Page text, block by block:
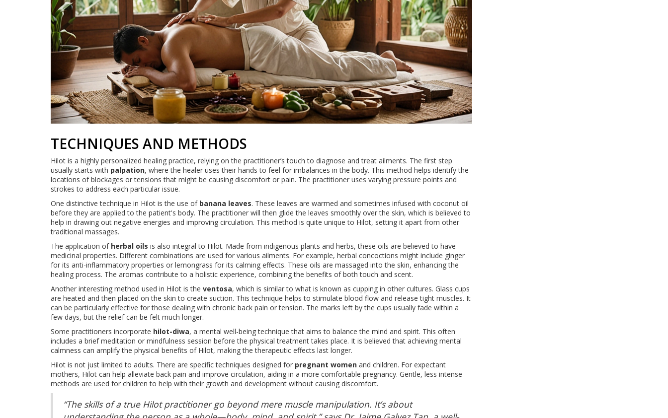
TECHNIQUES AND METHODS
Hilot is a highly personalized healing practice, relying on the practitioner’s touch to diagnose and treat ailments. The first step
usually starts with palpation, where the healer uses their hands to feel for imbalances in the body. This method helps identify the
locations of blockages or tensions that might be causing discomfort or pain. The practitioner uses varying pressure points and
strokes to address each particular issue.
One distinctive technique in Hilot is the use of banana leaves. These leaves are warmed and sometimes infused with coconut oil
before they are applied to the patient's body. The practitioner will then glide the leaves smoothly over the skin, which is believed to
help in drawing out negative energies and improving circulation. This method is quite unique to Hilot, setting it apart from other
traditional massages.
The application of herbal oils is also integral to Hilot. Made from indigenous plants and herbs, these oils are believed to have
medicinal properties. Different combinations are used for various ailments. For example, herbal concoctions might include ginger
for its anti-inflammatory properties or lemongrass for its calming effects. These oils are massaged into the skin, enhancing the
healing process. The aromas contribute to a holistic experience, combining the benefits of both touch and scent.
Another interesting method used in Hilot is the ventosa, which is similar to what is known as cupping in other cultures. Glass cups
are heated and then placed on the skin to create suction. This technique helps to stimulate blood flow and release tight muscles. It
can be particularly effective for those dealing with chronic back pain or tension. The marks left by the cups usually fade within a
few days, but the relief can be felt much longer.
Some practitioners incorporate hilot-diwa, a mental well-being technique that aims to balance the mind and spirit. This often
includes a brief meditation or mindfulness session before the physical treatment takes place. It is believed that achieving mental
calmness can amplify the physical benefits of Hilot, making the therapeutic effects last longer.
Hilot is not just limited to adults. There are specific techniques designed for pregnant women and children. For expectant
mothers, Hilot can help alleviate back pain and improve circulation, aiding in a more comfortable pregnancy. Gentle, less intense
methods are used for children to help with their growth and development without causing discomfort.
“The skills of a true Hilot practitioner go beyond mere muscle manipulation. It’s about